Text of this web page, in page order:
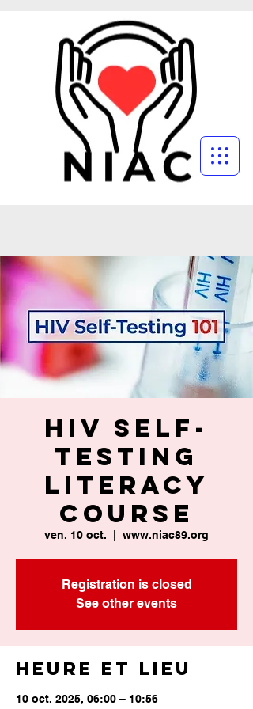
HIV Self-
Testing
Literacy
Course
ven. 10 oct. www.niac89.org
Registration is closed
See other events
Heure et lieu
10 oct. 2025, 06:00 – 10:56